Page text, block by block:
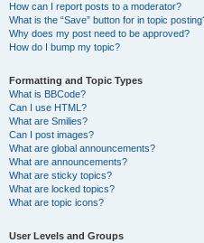
How can I report posts to a moderator?
What is the “Save” button for in topic
Why does my post need to be approved?
How do I bump my topic?
Formatting and Topic Types
What is BBCode?
Can I use HTML?
What are Smilies?
Can I post images?
What are global announcements?
What are announcements?
What are sticky topics?
What are locked topics?
What are topic icons?
User Levels and Groups